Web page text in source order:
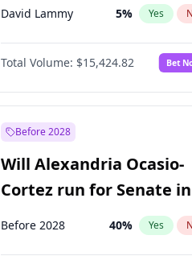
David Lammy 5% Yes
Georgia Gould 6%
Laila Cunningham 24%
Mete Coban 4% Yes
Total Volume: $15,424.82 Bet
Before 2028
Will Alexandria Ocasio-
Cortez run for Senate in
2028?
Before 2028 40% Yes